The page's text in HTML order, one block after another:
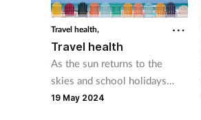
Travel health,
Travel health
As the sun returns to the
skies and school holidays
approach, many customers
19 May 2024